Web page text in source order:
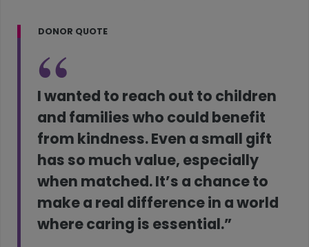
DONOR QUOTE
I wanted to reach out to children
and families who could benefit
from kindness. Even a small gift
has so much value, especially
when matched. It’s a chance to
make a real difference in a world
where caring is essential.”